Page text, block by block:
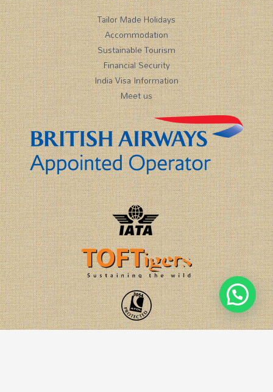
Tailor Made Holidays
Accommodation
Sustainable Tourism
Financial Security
India Visa Information
Meet us